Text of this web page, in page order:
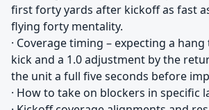
first forty yards after kickoff as fast
flying forty mentality.
· Coverage timing – expecting a
kick and a 1.0 adjustment by the
the unit a full five seconds before
· How to take on blockers in specific